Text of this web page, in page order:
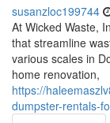
susanzloc199744
At Wicked Waste,
that streamline
various scales in
home renovation,
https://
dumpster-rentals-